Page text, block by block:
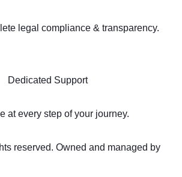
legal compliance & transparency.
Dedicated Support
at every step of your journey.
reserved. Owned and managed by